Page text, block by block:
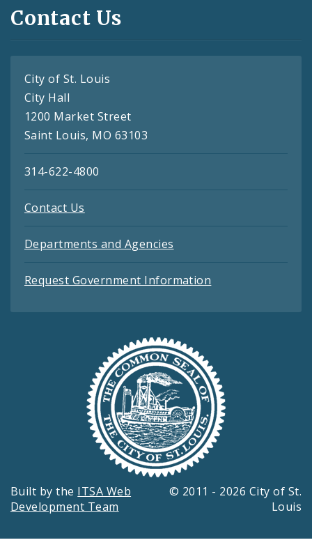
Contact Us
City of St. Louis
City Hall
1200 Market Street
Saint Louis, MO 63103
314-622-4800
Contact Us
Departments and Agencies
Request Government Information
Built by the ITSA Web
Development Team
© 2011 - 2026 City of St.
Louis